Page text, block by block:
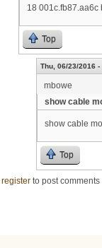
18 001c.fb87.aa6c
Top
Thu, 06/23/2016 -
mbowe
show cable
show cable
Top
register to post comments